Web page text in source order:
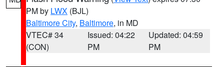
PM by LWX (BJL)
Baltimore City, Baltimore, in MD
VTEC# 34
(CON)
Issued: 04:22
PM
Updated: 04:59
PM